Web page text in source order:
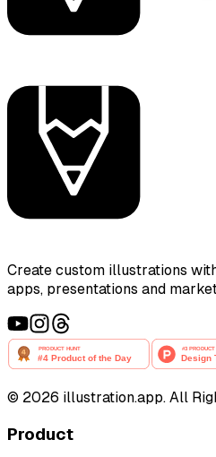
Create custom illustrations
apps, presentations and
© 2026 illustration.app. All
Product